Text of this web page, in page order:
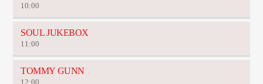
10:00
SOUL JUKEBOX
11:00
TOMMY GUNN
12:00